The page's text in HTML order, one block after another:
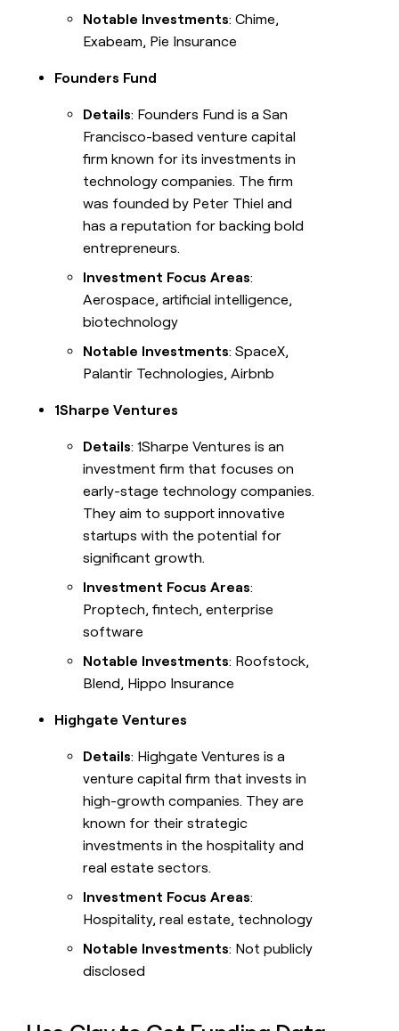
Notable Investments: Chime,
Exabeam, Pie Insurance
Founders Fund
Details: Founders Fund is a San
Francisco-based venture capital
firm known for its investments in
technology companies. The firm
was founded by Peter Thiel and
has a reputation for backing bold
entrepreneurs.
Investment Focus Areas:
Aerospace, artificial intelligence,
biotechnology
Notable Investments: SpaceX,
Palantir Technologies, Airbnb
1Sharpe Ventures
Details: 1Sharpe Ventures is an
investment firm that focuses on
early-stage technology companies.
They aim to support innovative
startups with the potential for
significant growth.
Investment Focus Areas:
Proptech, fintech, enterprise
software
Notable Investments: Roofstock,
Blend, Hippo Insurance
Highgate Ventures
Details: Highgate Ventures is a
venture capital firm that invests in
high-growth companies. They are
known for their strategic
investments in the hospitality and
real estate sectors.
Investment Focus Areas:
Hospitality, real estate, technology
Notable Investments: Not publicly
disclosed